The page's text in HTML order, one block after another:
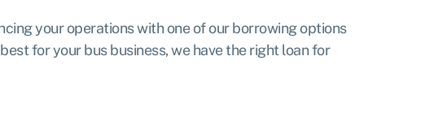
your operations with one of our borrowing options
for your bus business, we have the right loan for